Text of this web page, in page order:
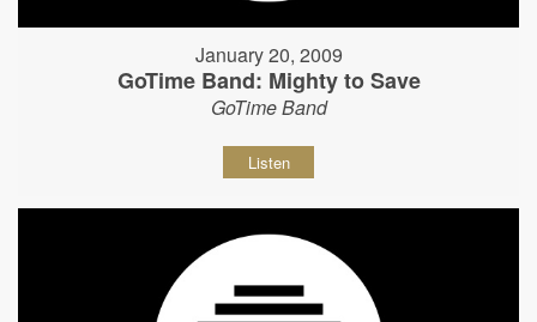
January 20, 2009
GoTime Band: Mighty to Save
GoTime Band
Listen